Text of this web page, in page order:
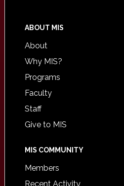
ABOUT MIS
About
Why MIS?
Programs
Faculty
Staff
Give to MIS
MIS COMMUNITY
Members
Recent Activity